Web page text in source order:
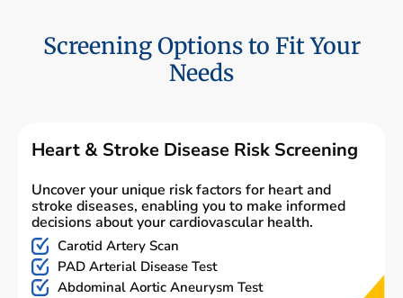
Screening Options to Fit Your
Needs
Heart & Stroke Disease Risk Screening
Uncover your unique risk factors for heart and
stroke diseases, enabling you to make informed
decisions about your cardiovascular health.
Carotid Artery Scan
PAD Arterial Disease Test
Abdominal Aortic Aneurysm Test